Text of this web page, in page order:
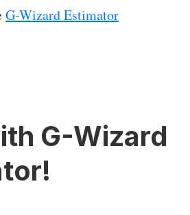
G-Wizard Estimator
G-Wizard